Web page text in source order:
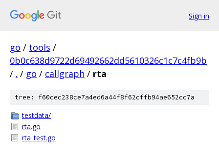
Sign in
go / tools /
0b0c638d9722d69492662dd5610326c1c7c4fb9b
/ . / go / callgraph / rta
tree: f60cec238ce7a4ed6a44f8f62cffb94ae652cc7a
testdata/
rta.go
rta_test.go